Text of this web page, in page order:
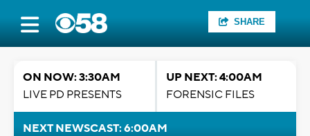
SHARE
ON NOW: 3:30AM
LIVE PD PRESENTS
UP NEXT: 4:00AM
FORENSIC FILES
NEXT NEWSCAST: 6:00AM